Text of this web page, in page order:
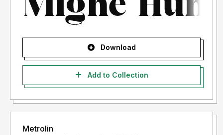
Download
Add to Collection
Metrolin